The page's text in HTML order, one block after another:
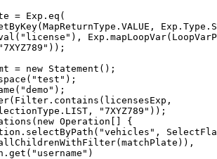
= Exp . eq (
( MapReturnType . VALUE , Exp . Type .
( " license " ) , Exp . mapLoopVar(
"7XYZ789 " )) ;
= new Statement () ;
( "test " ) ;
( "demo " ) ;
( Filter . contains ( licensesExp,
. LIST , "7XYZ789 " )) ;
( new Operation [] {
. selectByPath ( "vehicles " ,
( matchPlate )) ,
. get ( " username " )